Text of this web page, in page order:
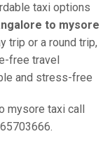
taxi options
to mysore
trip or a round trip,
free travel
and stress-free
mysore taxi call